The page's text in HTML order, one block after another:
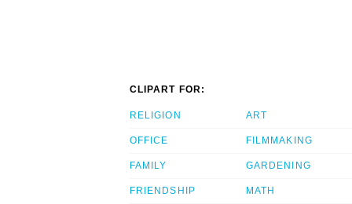
CLIPART FOR:
RELIGION
OFFICE
FAMILY
FRIENDSHIP
ART
FILMMAKING
GARDENING
MATH